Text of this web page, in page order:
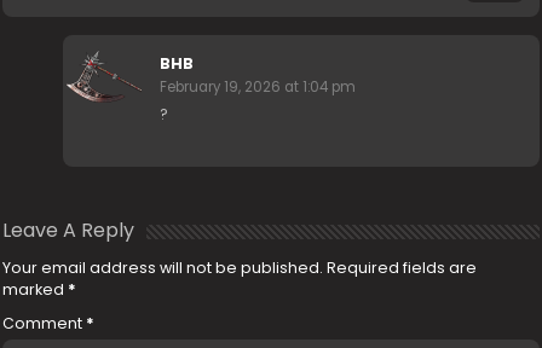
BHB
February 19, 2026 at 1:04 pm
?
Leave A Reply
Your email address will not be published. Required fields are
marked *
Comment *